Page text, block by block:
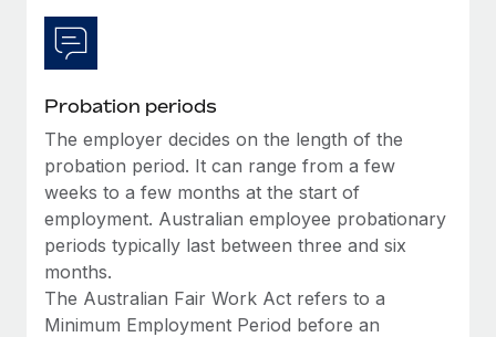
Probation periods
The employer decides on the length of the
probation period. It can range from a few
weeks to a few months at the start of
employment. Australian employee probationary
periods typically last between three and six
months.
The Australian Fair Work Act refers to a
Minimum Employment Period before an